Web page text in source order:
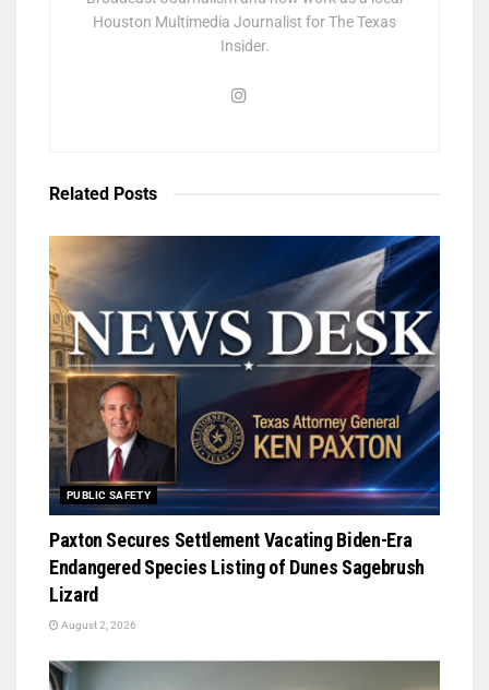
Houston Multimedia Journalist for The Texas
Insider.
Related Posts
PUBLIC SAFETY
Paxton Secures Settlement Vacating Biden-Era
Endangered Species Listing of Dunes Sagebrush
Lizard
August 2, 2026